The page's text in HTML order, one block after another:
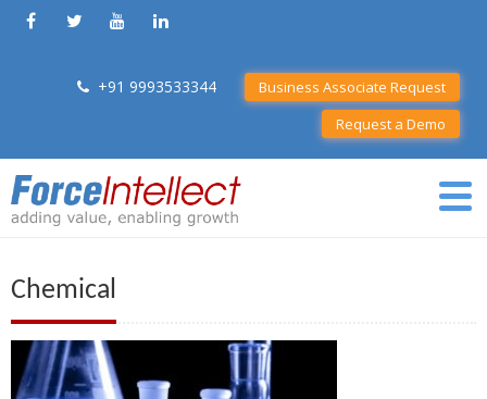
+91 9993533344
Business Associate Request
Request a Demo
Chemical